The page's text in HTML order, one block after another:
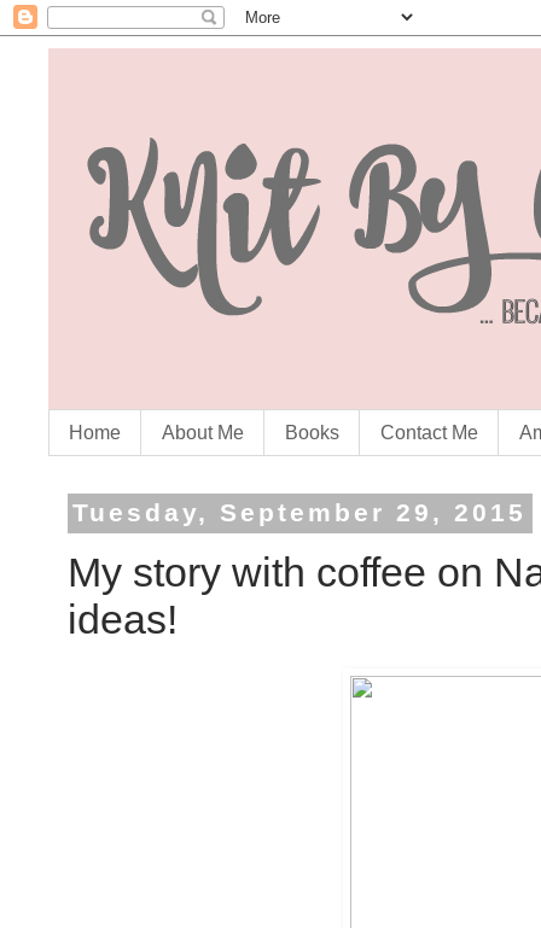
Home About Me Books Contact Me
Tuesday, September 29, 2015
My story with coffee on
ideas!